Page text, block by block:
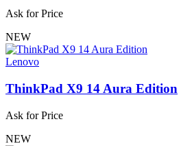
Ask for Price
NEW
Lenovo
ThinkPad X9 14 Aura Edition
Ask for Price
NEW